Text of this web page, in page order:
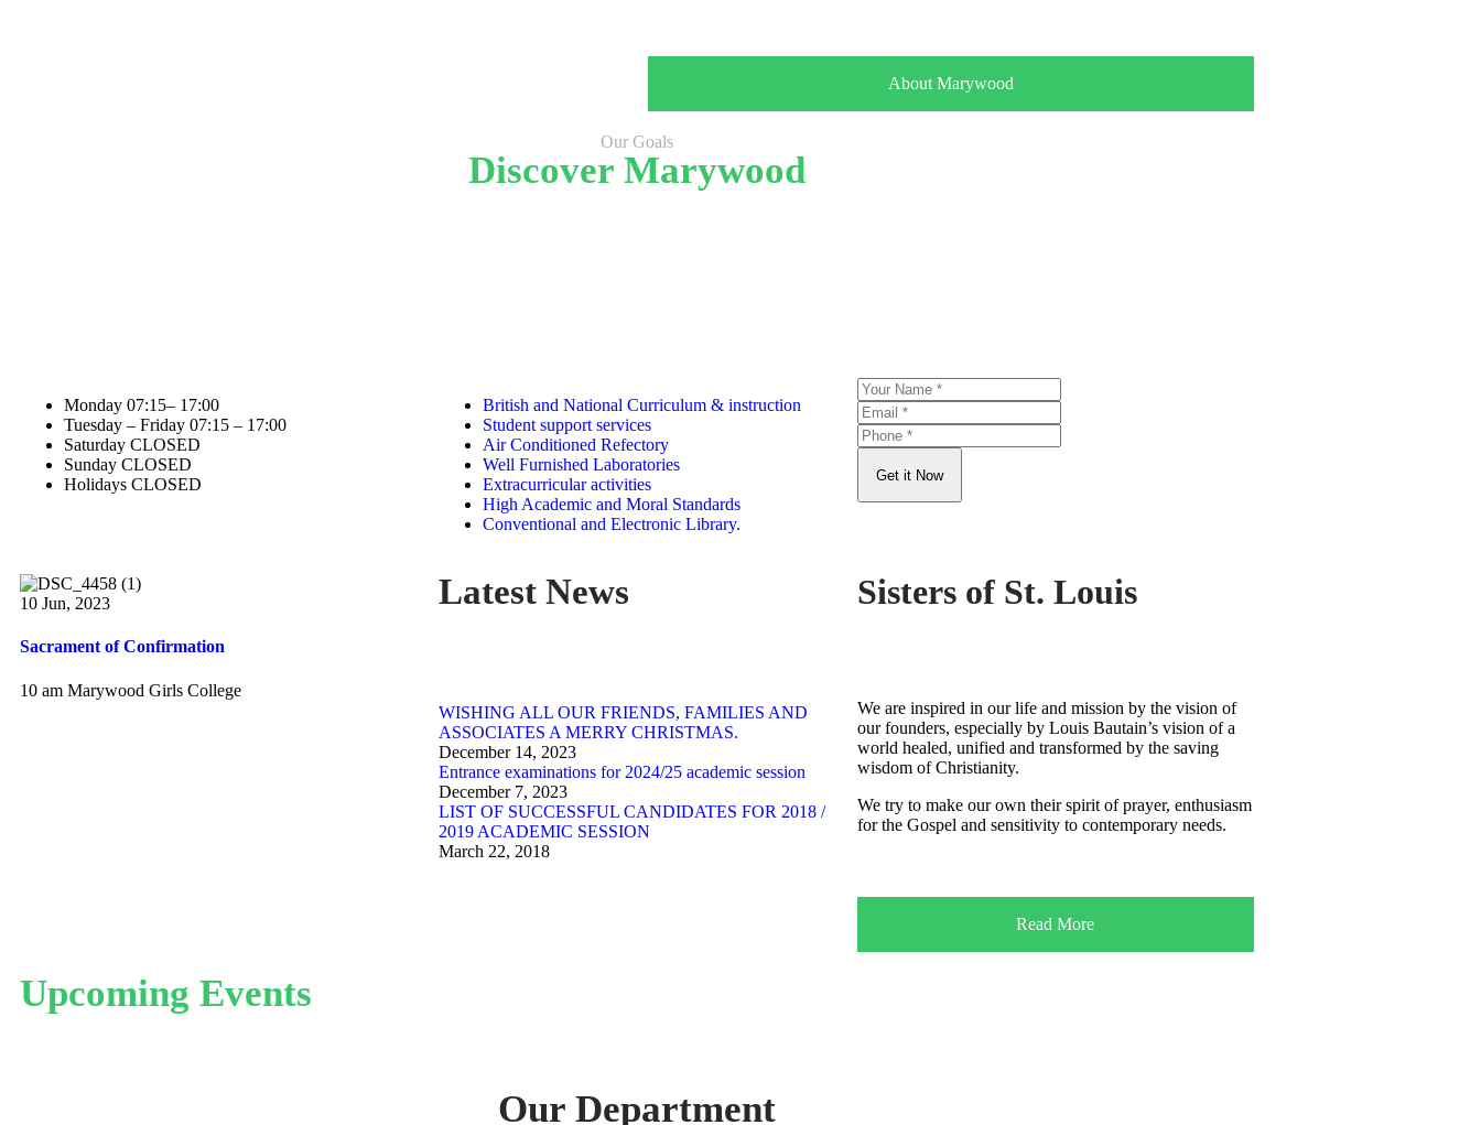
About Marywood
Our Goals
Discover Marywood
Monday 07:15– 17:00
Tuesday – Friday 07:15 – 17:00
Saturday CLOSED
Sunday CLOSED
Holidays CLOSED
British and National Curriculum & instruction
Student support services
Air Conditioned Refectory
Well Furnished Laboratories
Extracurricular activities
High Academic and Moral Standards
Conventional and Electronic Library.
Get it Now
10 Jun, 2023
Sacrament of Confirmation
10 am Marywood Girls College
Latest News
WISHING ALL OUR FRIENDS, FAMILIES AND
ASSOCIATES A MERRY CHRISTMAS.
December 14, 2023
Entrance examinations for 2024/25 academic session
December 7, 2023
LIST OF SUCCESSFUL CANDIDATES FOR 2018 /
2019 ACADEMIC SESSION
March 22, 2018
Sisters of St. Louis
We are inspired in our life and mission by the vision of
our founders, especially by Louis Bautain’s vision of a
world healed, unified and transformed by the saving
wisdom of Christianity.
We try to make our own their spirit of prayer, enthusiasm
for the Gospel and sensitivity to contemporary needs.
Read More
Upcoming Events
Our Department